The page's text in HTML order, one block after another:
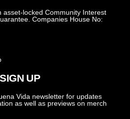
asset-locked Community Interest
Companies House No:
UP
Vida newsletter for updates
as well as previews on merch